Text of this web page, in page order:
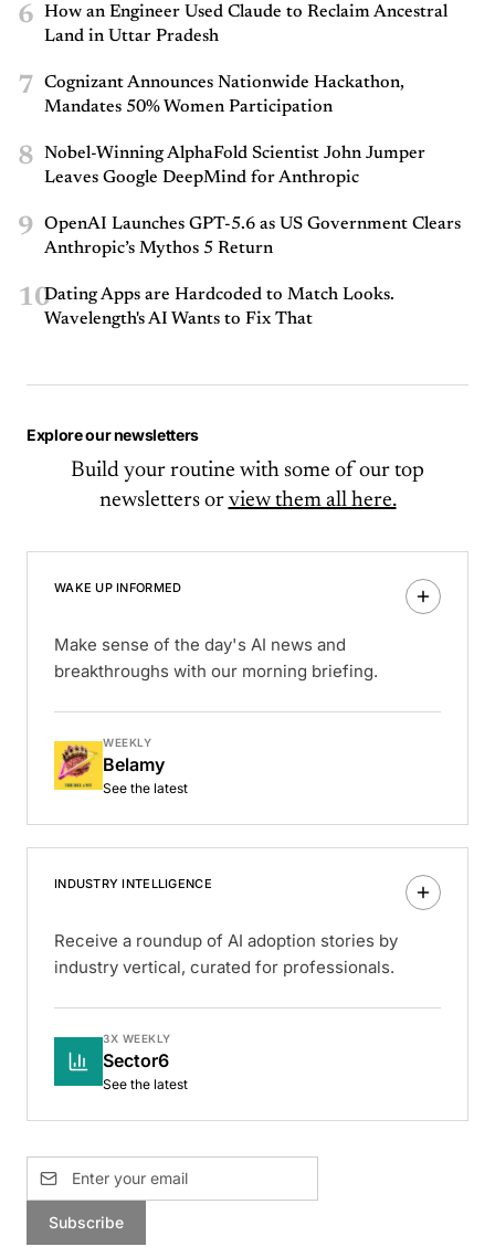
6
How an Engineer Used Claude to Reclaim Ancestral
Land in Uttar Pradesh
7
Cognizant Announces Nationwide Hackathon,
Mandates 50% Women Participation
8
Nobel-Winning AlphaFold Scientist John Jumper
Leaves Google DeepMind for Anthropic
9
OpenAI Launches GPT-5.6 as US Government Clears
Anthropic’s Mythos 5 Return
10Dating Apps are Hardcoded to Match Looks.
Wavelength's AI Wants to Fix That
Explore our newsletters
Build your routine with some of our top
newsletters or view them all here.
WAKE UP INFORMED
Make sense of the day's AI news and
breakthroughs with our morning briefing.
WEEKLY
Belamy
See the latest
INDUSTRY INTELLIGENCE
Receive a roundup of AI adoption stories by
industry vertical, curated for professionals.
3X WEEKLY
Sector6
See the latest
Subscribe